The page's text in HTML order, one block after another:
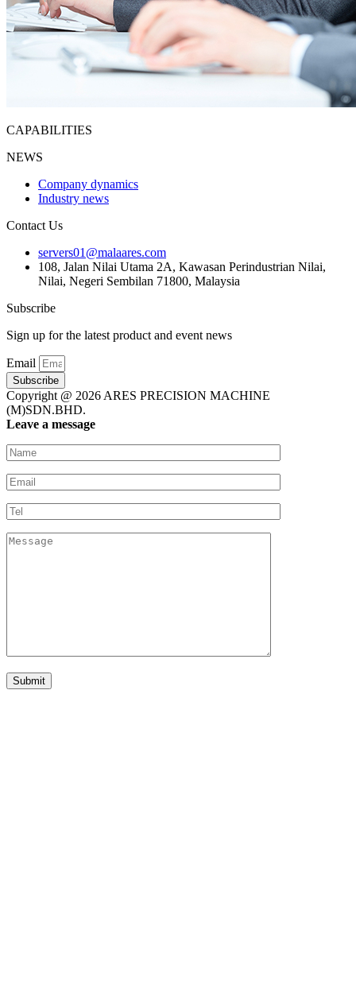
CAPABILITIES
NEWS
Company dynamics
Industry news
Contact Us
servers01@malaares.com
108, Jalan Nilai Utama 2A, Kawasan Perindustrian Nilai,
Nilai, Negeri Sembilan 71800, Malaysia
Subscribe
Sign up for the latest product and event news
Email
Subscribe
Copyright @ 2026 ARES PRECISION MACHINE
(M)SDN.BHD.
Leave a message